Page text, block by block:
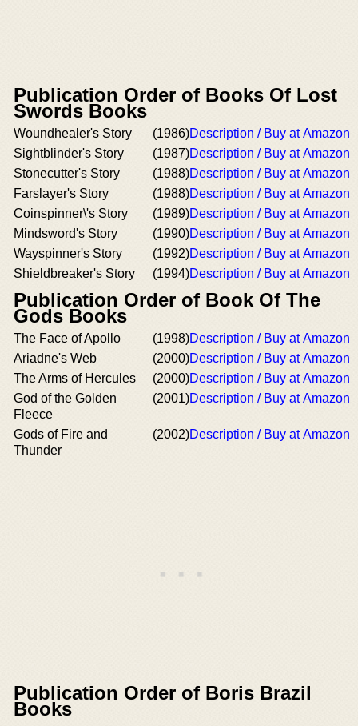
Publication Order of Books Of Lost
Swords Books
Woundhealer's Story (1986)Description / Buy at Amazon
Sightblinder's Story
(1987)Description / Buy at Amazon
Stonecutter's Story
(1988)Description / Buy at Amazon
Farslayer's Story
(1988)Description / Buy at Amazon
Coinspinner\'s Story
(1989)Description / Buy at Amazon
Mindsword's Story
(1990)Description / Buy at Amazon
Wayspinner's Story
(1992)Description / Buy at Amazon
Shieldbreaker's Story
(1994)Description / Buy at Amazon
Publication Order of Book Of The
Gods Books
The Face of Apollo (1998)Description / Buy at Amazon
Ariadne's Web
(2000)Description / Buy at Amazon
The Arms of Hercules
(2000)Description / Buy at Amazon
God of the Golden
Fleece
(2001)Description / Buy at Amazon
Gods of Fire and
Thunder
(2002)Description / Buy at Amazon
Publication Order of Boris Brazil
Books